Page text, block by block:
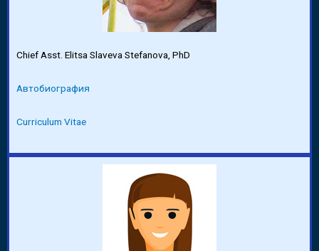
Chief Asst. Elitsa Slaveva Stefanova, PhD
Автобиография
Curriculum Vitae